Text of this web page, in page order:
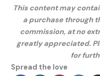
This content may
a purchase through
commission, at no
greatly appreciated.
for
Spread the love